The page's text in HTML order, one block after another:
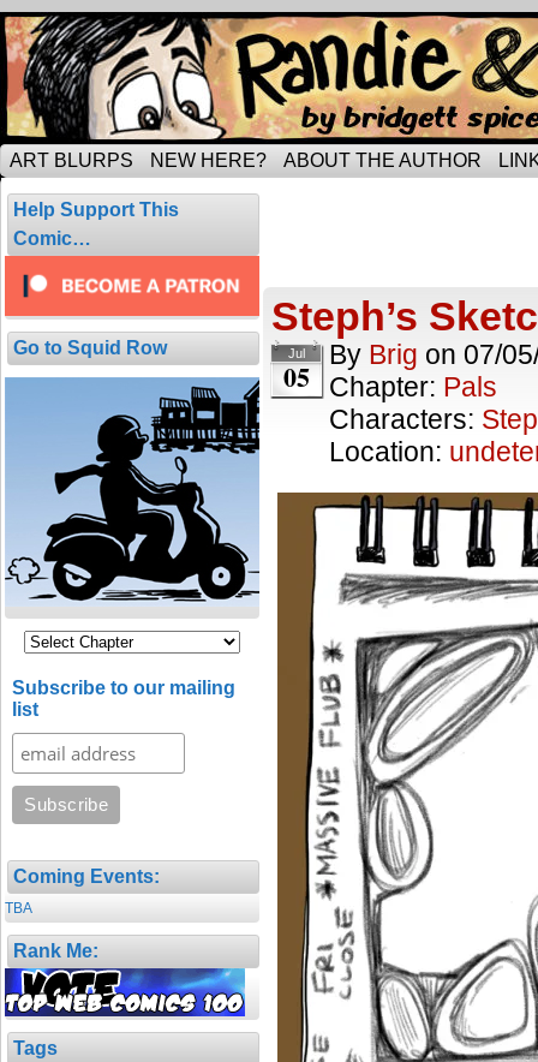
Tripping through married life…
ART BLURPS NEW HERE? ABOUT THE AUTHOR
Help Support This
Comic…
Go to Squid Row
Subscribe to our mailing
list
Coming Events:
TBA
Rank Me:
Tags
Steph’s
Jul
05
By Brig on 07/
Chapter: Pals
Characters:
Location: